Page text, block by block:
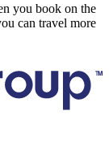
you book on the
can travel more